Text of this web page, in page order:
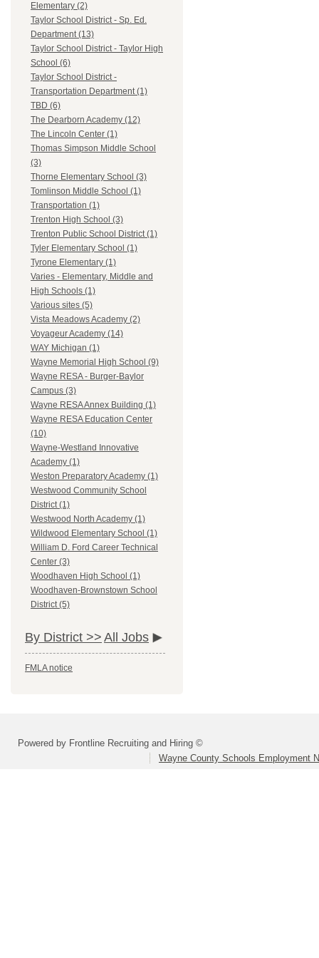
Elementary (2)
Taylor School District - Sp. Ed.
Department (13)
Taylor School District - Taylor High
School (6)
Taylor School District -
Transportation Department (1)
TBD (6)
The Dearborn Academy (12)
The Lincoln Center (1)
Thomas Simpson Middle School
(3)
Thorne Elementary School (3)
Tomlinson Middle School (1)
Transportation (1)
Trenton High School (3)
Trenton Public School District (1)
Tyler Elementary School (1)
Tyrone Elementary (1)
Varies - Elementary, Middle and
High Schools (1)
Various sites (5)
Vista Meadows Academy (2)
Voyageur Academy (14)
WAY Michigan (1)
Wayne Memorial High School (9)
Wayne RESA - Burger-Baylor
Campus (3)
Wayne RESA Annex Building (1)
Wayne RESA Education Center
(10)
Wayne-Westland Innovative
Academy (1)
Weston Preparatory Academy (1)
Westwood Community School
District (1)
Westwood North Academy (1)
Wildwood Elementary School (1)
William D. Ford Career Technical
Center (3)
Woodhaven High School (1)
Woodhaven-Brownstown School
District (5)
By District >> All Jobs
FMLA notice
Powered by Frontline Recruiting and Hiring ©
Wayne County Schools Employment